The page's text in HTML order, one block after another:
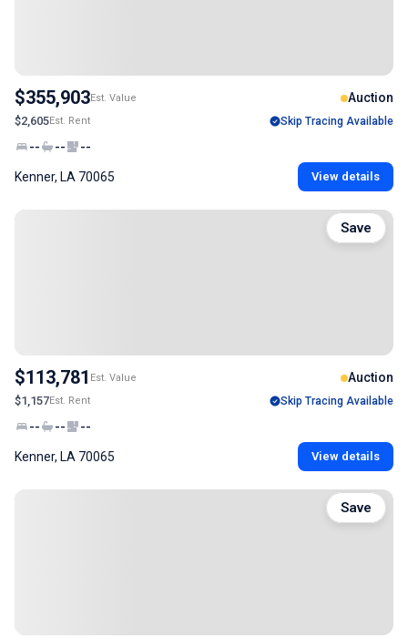
$355,903Est. Value Auction
$2,605Est. Rent Skip Tracing Available
-- -- --
Kenner, LA 70065 View details
$113,781 Est. Value Auction
$1,157Est. Rent Skip Tracing Available
-- -- --
Kenner, LA 70065 View details
Save
Save